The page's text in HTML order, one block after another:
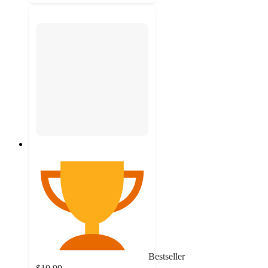
Bestseller